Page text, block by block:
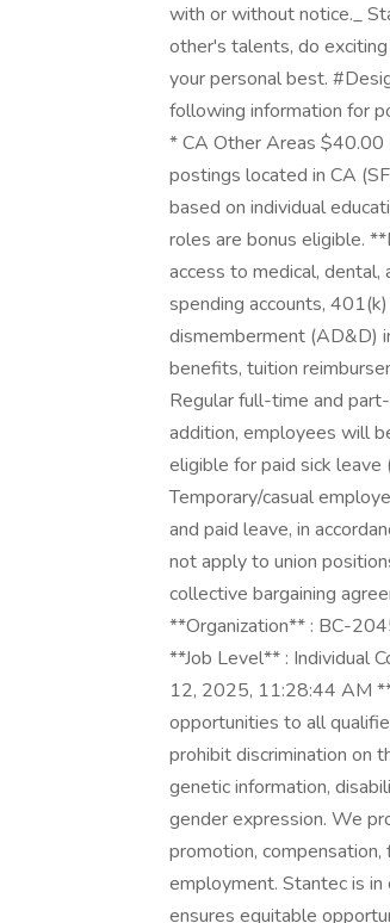
with or without notice._
other's talents, do
your personal best.
following information for
* CA Other Areas $40.00
postings located in CA
based on individual
roles are bonus eligible.
access to medical, dental,
spending accounts,
dismemberment (AD&D)
benefits, tuition
Regular full-time and
addition, employees will
eligible for paid sick leave
Temporary/casual
and paid leave, in
not apply to union
collective bargaining
**Organization** : BC-
**Job Level** : Individual
12, 2025, 11:28:44 AM
opportunities to all
prohibit discrimination on
genetic information,
gender expression. We
promotion,
employment. Stantec is
ensures equitable